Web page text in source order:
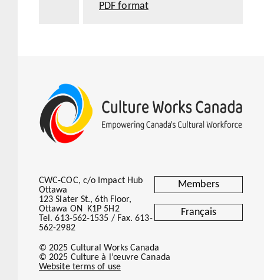
PDF format
Members
Français
CWC-COC, c/o Impact Hub
Ottawa
123 Slater St., 6th Floor,
Ottawa ON K1P 5H2
Tel. 613-562-1535 / Fax. 613-
562-2982
© 2025 Cultural Works Canada
© 2025 Culture à l’œuvre Canada
Website terms of use